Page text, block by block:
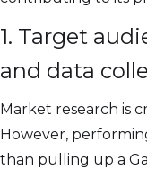
1. Target
and data
Market research is
However,
than pulling up a